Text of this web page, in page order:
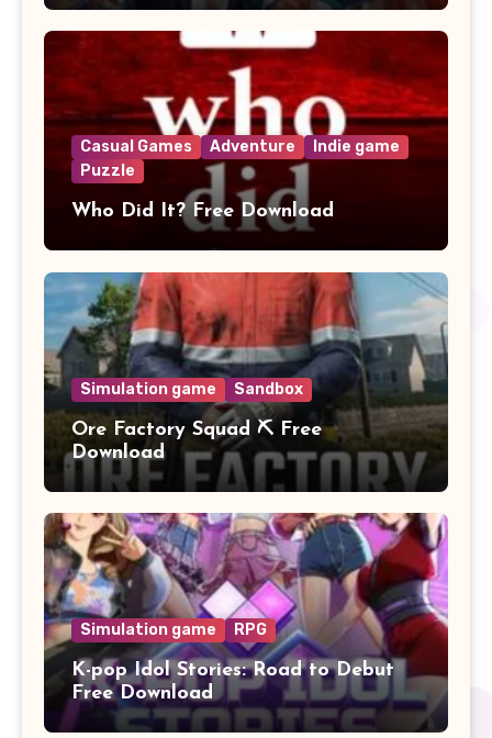
Casual Games Adventure
Indie game
Puzzle
Who Did It? Free Download
Simulation game Sandbox
Ore Factory Squad ⛏️ Free
Download
Simulation game RPG
K-pop Idol Stories: Road to Debut
Free Download